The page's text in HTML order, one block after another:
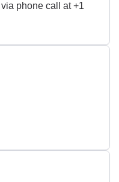
phone call at +1